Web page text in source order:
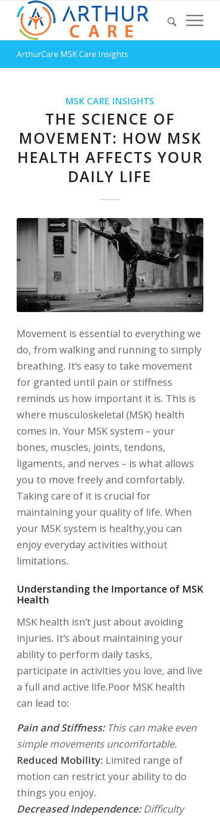
ArthurCare MSK Care Insights
MSK CARE INSIGHTS
THE SCIENCE OF
MOVEMENT: HOW MSK
HEALTH AFFECTS YOUR
DAILY LIFE
Movement is essential to ⁤everything we
do, from walking and running to simply
breathing. It’s easy to take movement
for granted until⁣ pain or stiffness
‌reminds us how important it is. This is
where ⁤musculoskeletal (MSK) health
comes in. Your ‍MSK system – your
⁤bones, muscles, joints, tendons,
ligaments, and nerves – is what allows
you to move⁣ freely ‍and comfortably.
Taking⁤ care of it is crucial for
maintaining your quality of life. When​
your⁣ MSK system is healthy,you can
enjoy everyday activities without
limitations.
Understanding the Importance of ​MSK
Health
MSK ‍health isn’t just about avoiding
injuries. It’s​ about maintaining your
ability to perform daily tasks,
participate in activities you love, and live
a full and active life.Poor MSK health
can lead​ to:
Pain and Stiffness:This can make even
simple movements uncomfortable.
Reduced Mobility: Limited range of
motion can restrict your ability to do
things ‍you enjoy.
Decreased Independence:Difficulty